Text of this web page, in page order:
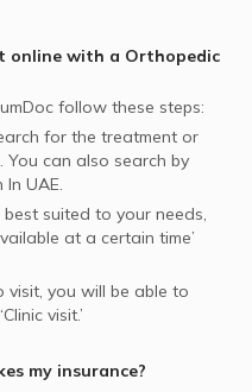
online with a Orthopedic
follow these steps:
for the treatment or
can also search by
In UAE.
suited to your needs,
at a certain time’
you will be able to
visit.’
my insurance?